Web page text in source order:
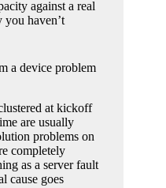
against a real
haven’t
a device problem
at kickoff
are usually
problems on
completely
as a server fault
cause goes